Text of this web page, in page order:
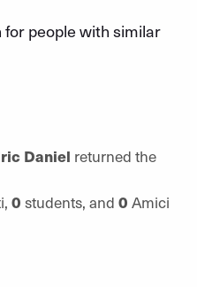
people with similar
Daniel returned the
0 students, and 0 Amici